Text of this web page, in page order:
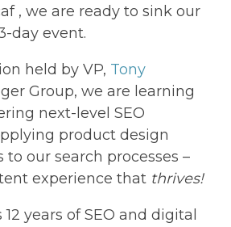
, we are ready to sink our
day event.
held by VP, Tony
Group, we are learning
next-level SEO
product design
our search processes –
experience that thrives!
years of SEO and digital